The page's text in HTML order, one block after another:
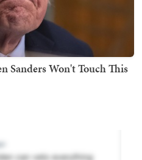
Sanders Won't Touch This